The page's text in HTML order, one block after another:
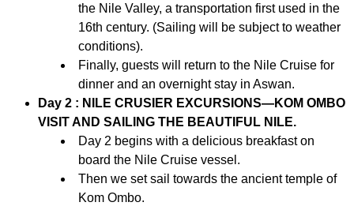
the Nile Valley, a transportation first used in the
16th century. (Sailing will be subject to weather
conditions).
Finally, guests will return to the Nile Cruise for
dinner and an overnight stay in Aswan.
Day 2 : NILE CRUSIER EXCURSIONS—KOM OMBO
VISIT AND SAILING THE BEAUTIFUL NILE.
Day 2 begins with a delicious breakfast on
board the Nile Cruise vessel.
Then we set sail towards the ancient temple of
Kom Ombo.